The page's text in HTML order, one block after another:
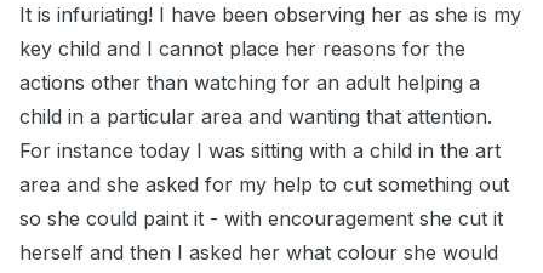
It is infuriating! I have been observing her as she is my
key child and I cannot place her reasons for the
actions other than watching for an adult helping a
child in a particular area and wanting that attention.
For instance today I was sitting with a child in the art
area and she asked for my help to cut something out
so she could paint it - with encouragement she cut it
herself and then I asked her what colour she would